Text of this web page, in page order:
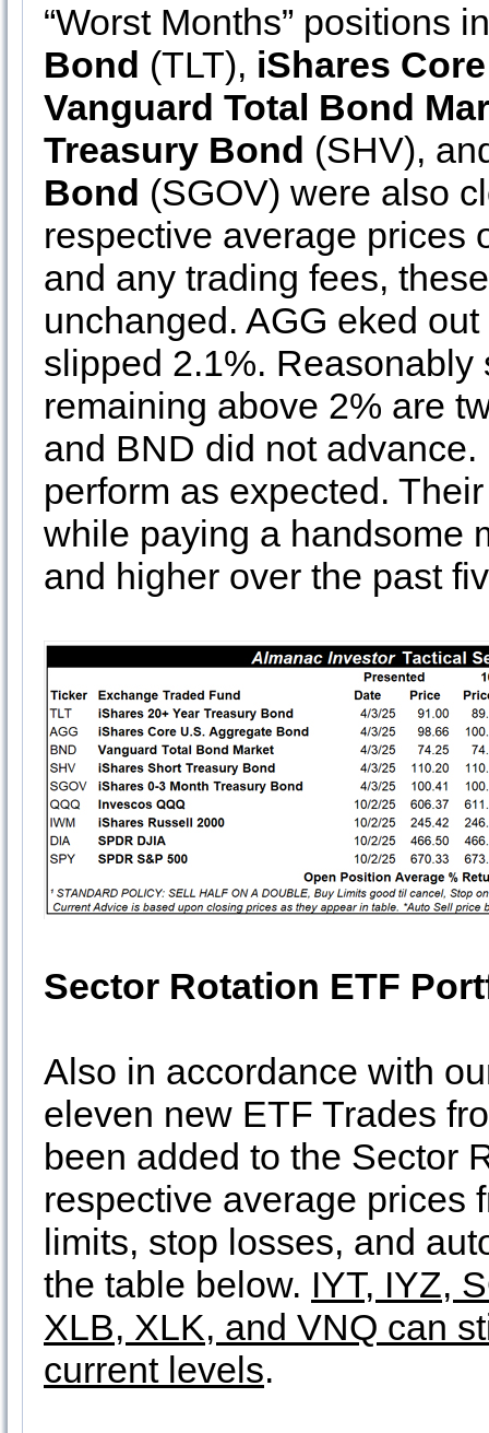
“Worst Months” positions
Bond (TLT), iShares
Vanguard Total Bond
Treasury Bond (SHV),
Bond (SGOV) were also
respective average prices
and any trading fees,
unchanged. AGG eked
slipped 2.1%.
remaining above 2% are
and BND did not
perform as expected.
while paying a handsome
and higher over the past
Sector Rotation ETF
Also in accordance with
eleven new ETF Trades
been added to the Sector
respective average prices
limits, stop losses, and
the table below. IYT, IYZ,
XLB, XLK, and VNQ can
current levels.